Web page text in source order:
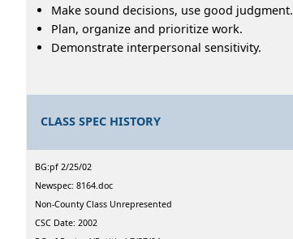
Make sound decisions, use good judgment.
Plan, organize and prioritize work.
Demonstrate interpersonal sensitivity.
CLASS SPEC HISTORY
BG:pf 2/25/02
Newspec: 8164.doc
Non-County Class Unrepresented
CSC Date: 2002